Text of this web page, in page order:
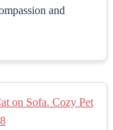
and